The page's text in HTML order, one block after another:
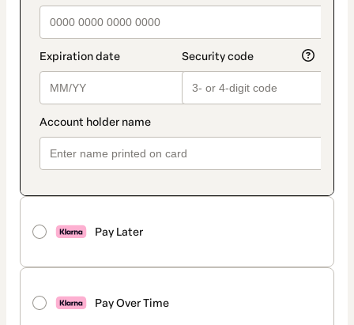
Pay Later
Pay Over Time